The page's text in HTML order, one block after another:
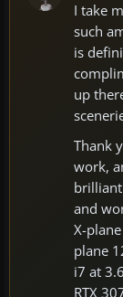
I take
such
is
up
Thank
work,
and
X-
plane
i7 at
RTX